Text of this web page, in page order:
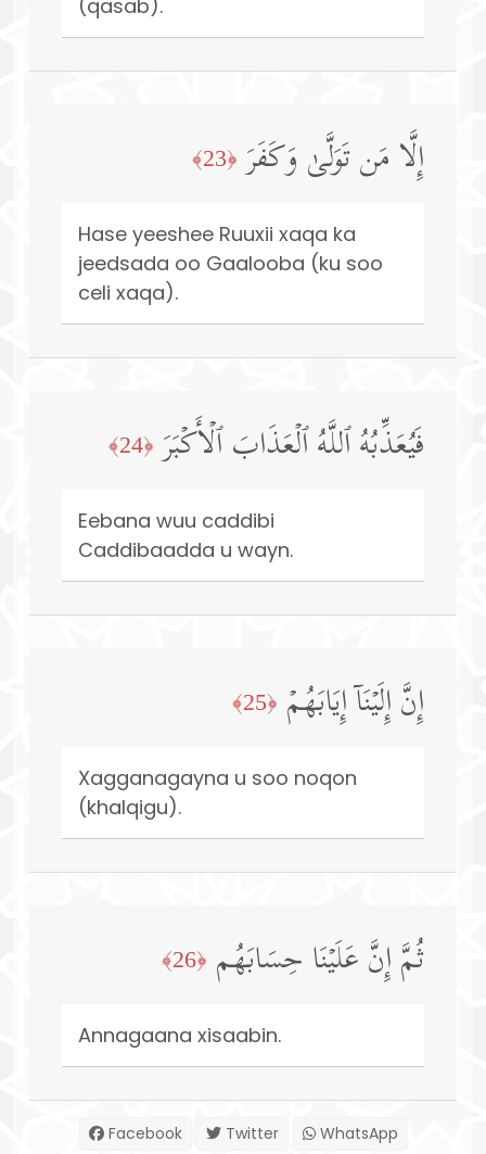
(qasab).
إِلَّا مَن تَوَلَّىٰ وَكَفَرَ ﴿23﴾
Hase yeeshee Ruuxii xaqa ka
jeedsada oo Gaalooba (ku soo
celi xaqa).
فَیُعَذِّبُهُ ٱللَّهُ ٱلۡعَذَابَ ٱلۡأَكۡبَرَ ﴿24﴾
Eebana wuu caddibi
Caddibaadda u wayn.
إِنَّ إِلَیۡنَاۤ إِیَابَهُمۡ ﴿25﴾
Xagganagayna u soo noqon
(khalqigu).
ثُمَّ إِنَّ عَلَیۡنَا حِسَابَهُم ﴿26﴾
Annagaana xisaabin.
Facebook Twitter
WhatsApp